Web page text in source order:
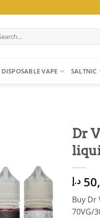
DISPOSABLE VAPE SALTNIC
Dr
د.إ
Buy Dr
70VG/